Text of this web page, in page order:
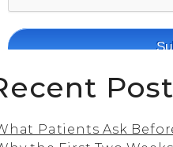
Patients Ask